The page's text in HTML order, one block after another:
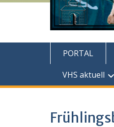
PORTAL
VHS aktuell